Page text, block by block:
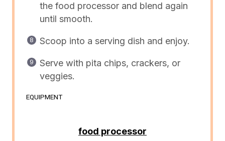
the food processor and blend again
until smooth.
Scoop into a serving dish and enjoy.
Serve with pita chips, crackers, or
veggies.
EQUIPMENT
food processor